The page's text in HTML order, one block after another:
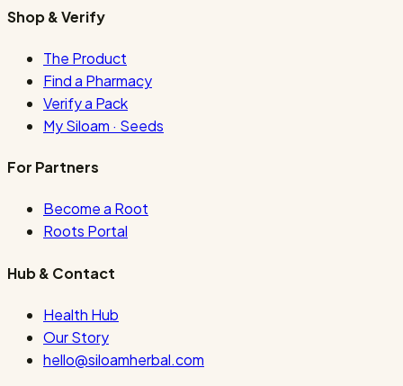
Shop & Verify
The Product
Find a Pharmacy
Verify a Pack
My Siloam · Seeds
For Partners
Become a Root
Roots Portal
Hub & Contact
Health Hub
Our Story
hello@siloamherbal.com